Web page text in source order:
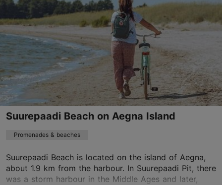
24h
info@prangli.ee
+372 6028800
Suurepaadi Beach on Aegna Island
Promenades & beaches
Suurepaadi Beach is located on the island of Aegna,
about 1.9 km from the harbour. In Suurepaadi Pit, there
was a storm harbour in the Middle Ages and later,